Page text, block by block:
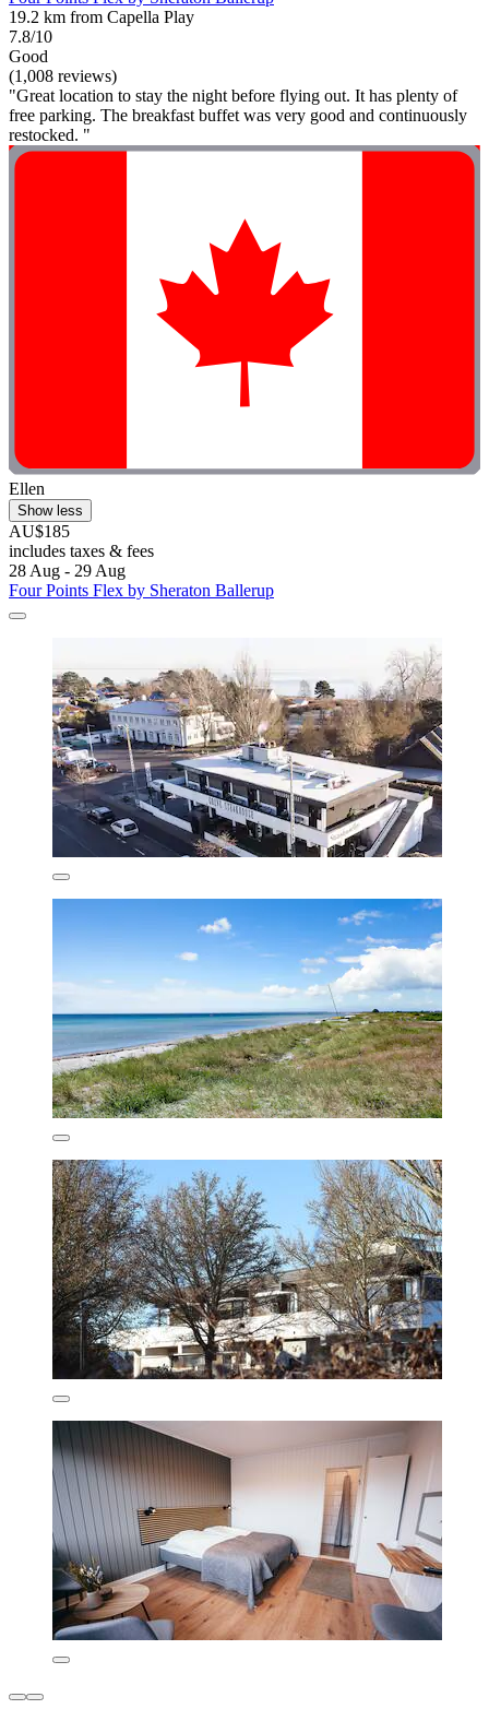
19.2 km from Capella Play
7.8/10
Good
(1,008 reviews)
"Great location to stay the night before flying out. It has plenty of
free parking. The breakfast buffet was very good and continuously
restocked. "
Ellen
Show less
AU$185
includes taxes & fees
28 Aug - 29 Aug
Four Points Flex by Sheraton Ballerup